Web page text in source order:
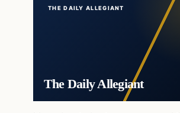
THE DAILY ALLEGIANT
The Daily Allegiant